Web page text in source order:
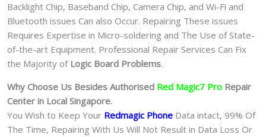
Backlight Chip, Baseband Chip, Camera Chip, and Wi-Fi and
Bluetooth issues Can also Occur. Repairing These issues
Requires Expertise in Micro-soldering and The Use of State-
of-the-art Equipment. Professional Repair Services Can Fix
the Majority of Logic Board Problems.
Why Choose Us Besides Authorised Red Magic7 Pro Repair
Center in Local Singapore.
You Wish to Keep Your Redmagic Phone Data intact, 99% Of
The Time, Repairing With Us Will Not Result in Data Loss Or